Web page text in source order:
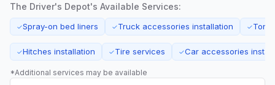
The Driver's Depot's Available Services:
✓Spray-on bed liners ✓Truck accessories installation ✓
✓Hitches installation ✓Tire services ✓Car accessories
*Additional services may be available